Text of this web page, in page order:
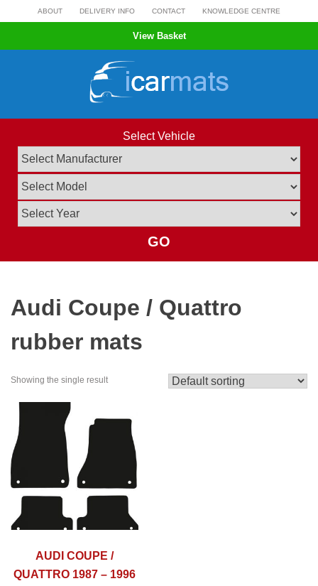
to
ABOUT DELIVERY INFO CONTACT KNOWLEDGE CENTRE
View Basket
Select Vehicle
GO
Audi Coupe / Quattro
rubber mats
Showing the single result
AUDI COUPE /
QUATTRO 1987 – 1996